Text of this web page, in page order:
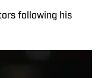
following his